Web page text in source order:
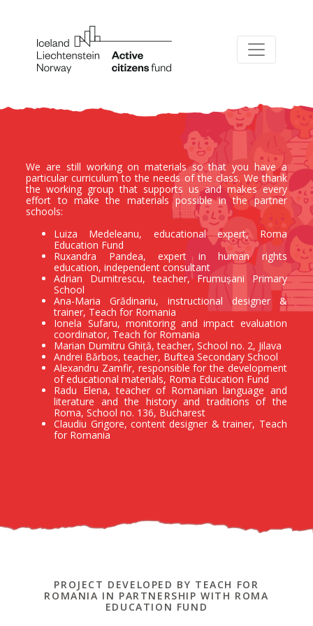
We are still working on materials so that you have a
particular curriculum to the needs of the class. We thank
the working group that supports us and makes every
effort to make the materials possible in the partner
schools:
Luiza Medeleanu, educational expert, Roma
Education Fund
Ruxandra Pandea, expert in human rights
education, independent consultant
Adrian Dumitrescu, teacher, Frumușani Primary
School
Ana-Maria Grădinariu, instructional designer &
trainer, Teach for Romania
Ionela Sufaru, monitoring and impact evaluation
coordinator, Teach for Romania
Marian Dumitru Ghiță, teacher, School no. 2, Jilava
Andrei Bărbos, teacher, Buftea Secondary School
Alexandru Zamfir, responsible for the development
of educational materials, Roma Education Fund
Radu Elena, teacher of Romanian language and
literature and the history and traditions of the
Roma, School no. 136, Bucharest
Claudiu Grigore, content designer & trainer, Teach
for Romania
PROJECT DEVELOPED BY TEACH FOR
ROMANIA IN PARTNERSHIP WITH ROMA
EDUCATION FUND